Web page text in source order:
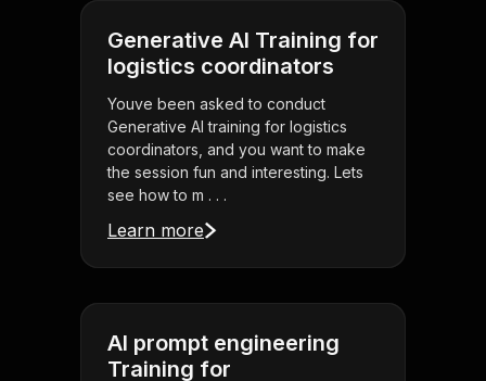
Generative AI Training for
logistics coordinators
Youve been asked to conduct
Generative AI training for logistics
coordinators, and you want to make
the session fun and interesting. Lets
see how to m . . .
Learn more
AI prompt engineering
Training for